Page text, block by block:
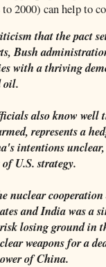
2000) can help to
that the pact
Bush
with a thriving
oil.
also know well
represents a
intentions
U.S. strategy.
nuclear cooperation
and India was a
losing ground in
weapons for a
of China.